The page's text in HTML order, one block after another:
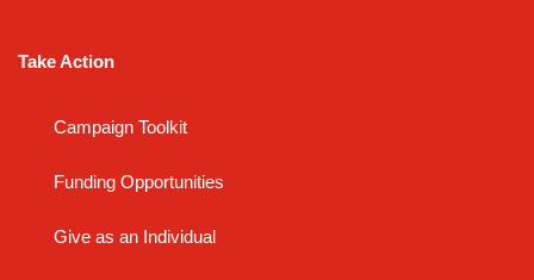
Take Action
Campaign Toolkit
Funding Opportunities
Give as an Individual